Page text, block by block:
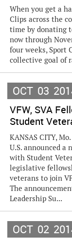
When you get a
Clips across the
time by donating
now through
four weeks, Sport
collective goal of
OCT 03
VFW, SVA
Student
KANSAS CITY,
U.S. announced a
with Student
legislative
veterans to join
The
Leadership Su...
OCT 02